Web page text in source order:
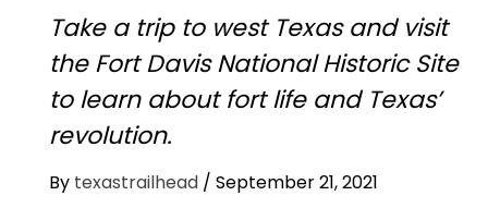
Take a trip to west Texas and visit
the Fort Davis National Historic Site
to learn about fort life and Texas’
revolution.
By texastrailhead / September 21, 2021